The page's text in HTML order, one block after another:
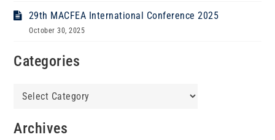
29th MACFEA International Conference 2025
October 30, 2025
Categories
Categories
Archives